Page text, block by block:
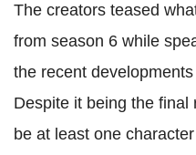
The creators teased
from season 6 while
the recent
Despite it being the final
be at least one